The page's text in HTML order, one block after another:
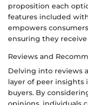
proposition each
features included
empowers
ensuring they
Reviews and
Delving into reviews
layer of peer insights
buyers. By